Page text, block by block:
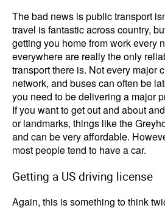
The bad news is public transport
travel is fantastic across country,
getting you home from work every
everywhere are really the only
transport there is. Not every major
network, and buses can often be
you need to be delivering a major
If you want to get out and about
or landmarks, things like the
and can be very affordable.
most people tend to have a car.
Getting a US driving license
Again, this is something to think